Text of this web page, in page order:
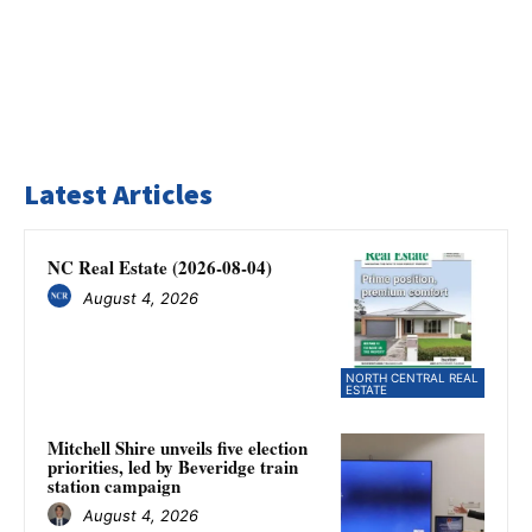
Latest Articles
NORTH CENTRAL REAL
ESTATE
NC Real Estate (2026-08-04)
August 4, 2026
Mitchell Shire unveils five election
priorities, led by Beveridge train
station campaign
August 4, 2026